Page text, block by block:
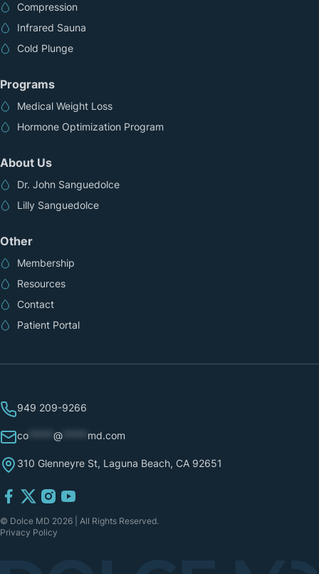
Compression
Infrared Sauna
Cold Plunge
Programs
Medical Weight Loss
Hormone Optimization Program
About Us
Dr. John Sanguedolce
Lilly Sanguedolce
Other
Membership
Resources
Contact
Patient Portal
949 209-9266
co @ md.com
310 Glenneyre St, Laguna Beach, CA 92651
© Dolce MD 2026 | All Rights Reserved.
Privacy Policy